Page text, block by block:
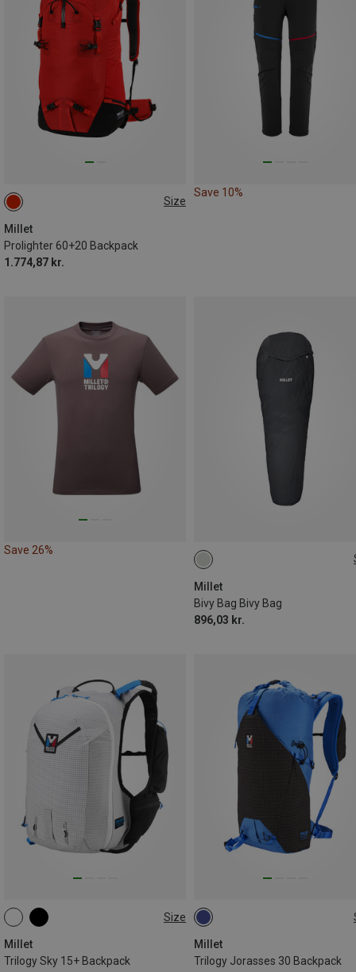
Size
Millet
Prolighter 60+20 Backpack
1.774,87 kr.
60+20L
Save 10%
Save 26%
Millet
Bivy Bag Bivy Bag
896,03 kr.
ONE SIZE
Size
Millet
Trilogy Sky 15+ Backpack
15L | L-XL
Millet
Trilogy Jorasses 30 Backpack
30L